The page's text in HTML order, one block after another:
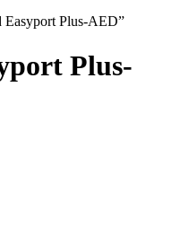
Easyport Plus-AED”
Plus-